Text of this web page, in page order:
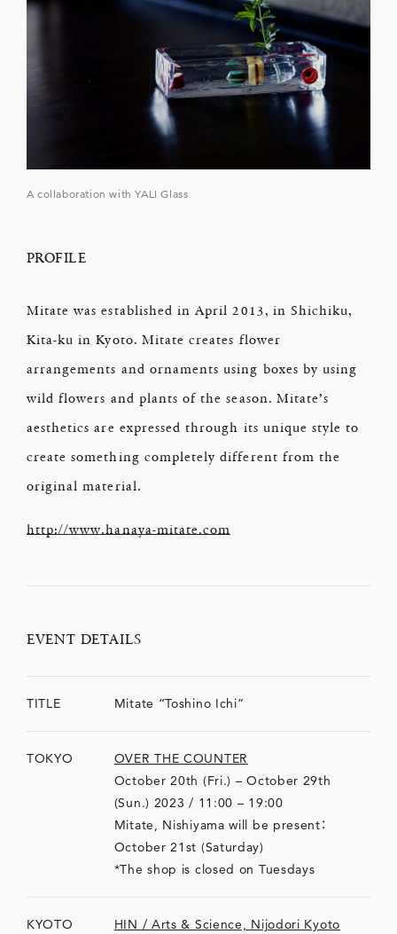
A collaboration with YALI Glass
PROFILE
Mitate was established in April 2013, in Shichiku,
Kita-ku in Kyoto. Mitate creates flower
arrangements and ornaments using boxes by using
wild flowers and plants of the season. Mitate’s
aesthetics are expressed through its unique style to
create something completely different from the
original material.
http://www.hanaya-mitate.com
EVENT DETAILS
TITLE Mitate “Toshino Ichi”
TOKYO
OVER THE COUNTER
October 20th (Fri.) – October 29th
(Sun.) 2023 / 11:00 – 19:00
Mitate, Nishiyama will be present：
October 21st (Saturday)
*The shop is closed on Tuesdays
KYOTO
HIN / Arts & Science, Nijodori Kyoto